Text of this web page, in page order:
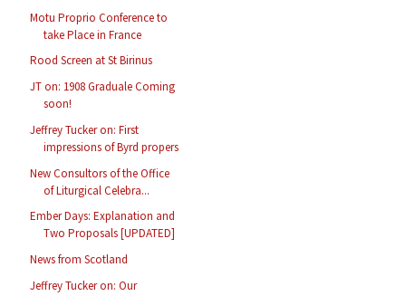
Motu Proprio Conference to
take Place in France
Rood Screen at St Birinus
JT on: 1908 Graduale Coming
soon!
Jeffrey Tucker on: First
impressions of Byrd propers
New Consultors of the Office
of Liturgical Celebra...
Ember Days: Explanation and
Two Proposals [UPDATED]
News from Scotland
Jeffrey Tucker on: Our